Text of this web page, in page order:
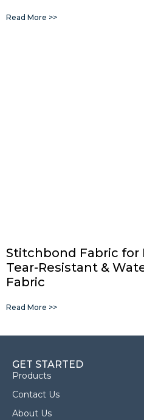
Read More >>
Stitchbond Fabric for
Tear-Resistant &
Fabric
Read More >>
GET STARTED
Products
Contact Us
About Us